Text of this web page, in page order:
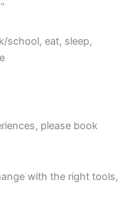
school, eat, sleep,
please book
with the right tools,